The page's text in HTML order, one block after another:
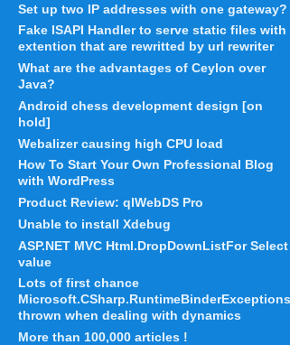
Set up two IP addresses with one gateway?
Fake ISAPI Handler to serve static files with
extention that are rewritted by url rewriter
What are the advantages of Ceylon over
Java?
Android chess development design [on
hold]
Webalizer causing high CPU load
How To Start Your Own Professional Blog
with WordPress
Product Review: qlWebDS Pro
Unable to install Xdebug
ASP.NET MVC Html.DropDownListFor Select
value
Lots of first chance
Microsoft.CSharp.RuntimeBinderExceptions
thrown when dealing with dynamics
More than 100,000 articles !